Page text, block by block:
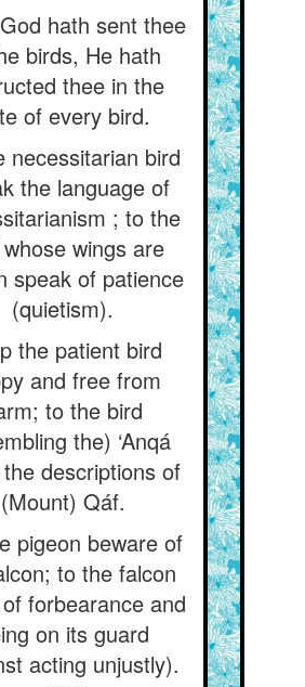
hath sent thee
birds, He hath
thee in the
of every bird.
necessitarian bird
the language of
; to the
wings are
speak of patience
(quietism).
the patient bird
and free from
to the bird
the) ‘Anqá
descriptions of
(Mount) Qáf.
pigeon beware of
to the falcon
forbearance and
on its guard
acting unjustly).